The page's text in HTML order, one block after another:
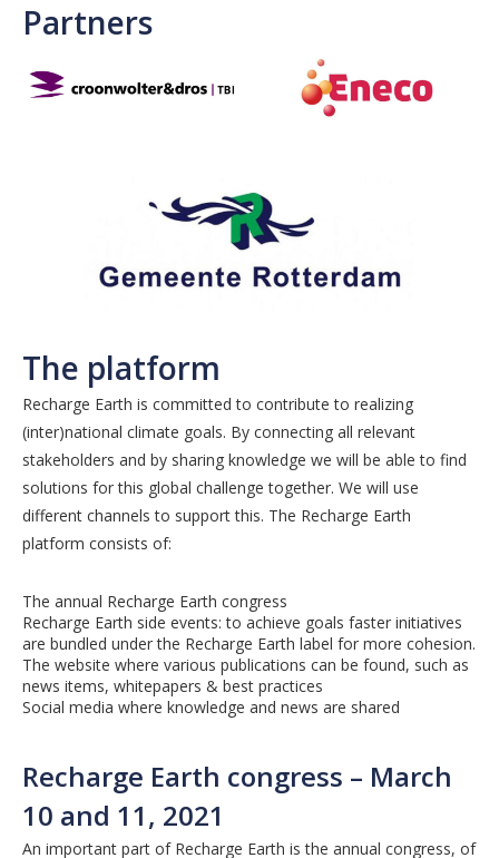
Partners
The platform
Recharge Earth is committed to contribute to realizing
(inter)national climate goals. By connecting all relevant
stakeholders and by sharing knowledge we will be able to find
solutions for this global challenge together. We will use
different channels to support this. The Recharge Earth
platform consists of:
The annual Recharge Earth congress
Recharge Earth side events: to achieve goals faster initiatives
are bundled under the Recharge Earth label for more cohesion.
The website where various publications can be found, such as
news items, whitepapers & best practices
Social media where knowledge and news are shared
Recharge Earth congress – March
10 and 11, 2021
An important part of Recharge Earth is the annual congress, of